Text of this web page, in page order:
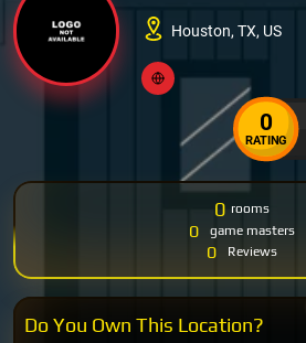
Houston, TX, US
0
RATING
0 rooms
0 game masters
0 Reviews
Do You Own This Location?